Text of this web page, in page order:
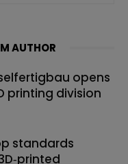
AUTHOR
opens
printing division
standards